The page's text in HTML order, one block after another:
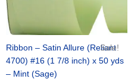
Sale!
Ribbon – Satin Allure (Reliant
4700) #16 (1 7/8 inch) x 50 yds
– Mint (Sage)